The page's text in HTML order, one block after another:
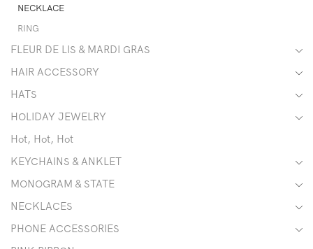
NECKLACE
RING
FLEUR DE LIS & MARDI GRAS
HAIR ACCESSORY
HATS
HOLIDAY JEWELRY
Hot, Hot, Hot
KEYCHAINS & ANKLET
MONOGRAM & STATE
NECKLACES
PHONE ACCESSORIES